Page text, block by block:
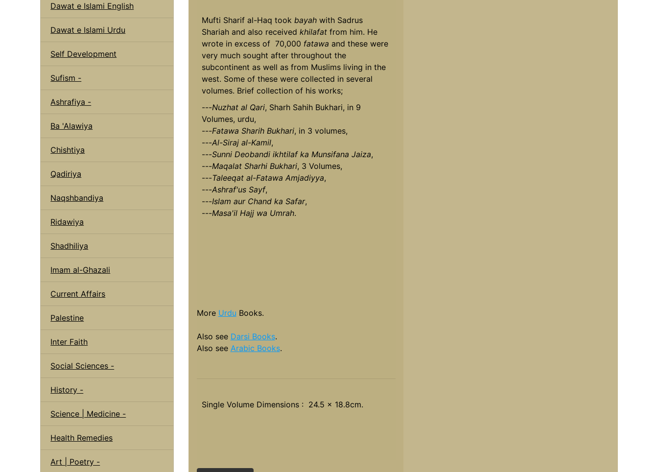
Dawat e Islami English
Dawat e Islami Urdu
Self Development
Sufism -
Ashrafiya -
Ba 'Alawiya
Chishtiya
Qadiriya
Naqshbandiya
Ridawiya
Shadhiliya
Imam al-Ghazali
Current Affairs
Palestine
Inter Faith
Social Sciences -
History -
Science | Medicine -
Health Remedies
Art | Poetry -
Mufti Sharif al-Haq took bayahwith Sadrus
Shariah and also received khilafatfrom him. He
wrote in excess of 70,000 fatawa and these were
very much sought after throughout the
subcontinent as well as from Muslims living in the
west. Some of these were collected in several
volumes. Brief collection of his works;
---Nuzhat al Qari, Sharh Sahih Bukhari, in 9
Volumes, urdu,
---Fatawa Sharih Bukhari, in 3 volumes,
---Al-Siraj al-Kamil,
---Sunni Deobandi ikhtilaf ka Munsifana Jaiza,
---Maqalat Sharhi Bukhari, 3 Volumes,
---Taleeqat al-Fatawa Amjadiyya,
---Ashraf'us Sayf,
---Islam aur Chand ka Safar,
---Masa'il Hajj wa Umrah.
More Urdu Books.
Also see Darsi Books.
Also see Arabic Books.
Single Volume Dimensions : 24.5 x 18.8cm.